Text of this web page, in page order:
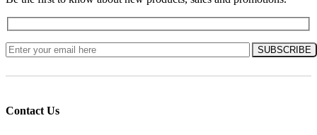
Contact Us